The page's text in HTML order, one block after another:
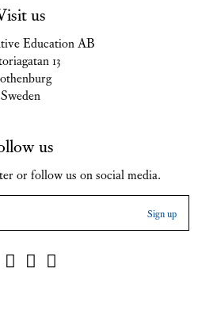
us
Education AB
13
Sweden
us
or follow us on social media.